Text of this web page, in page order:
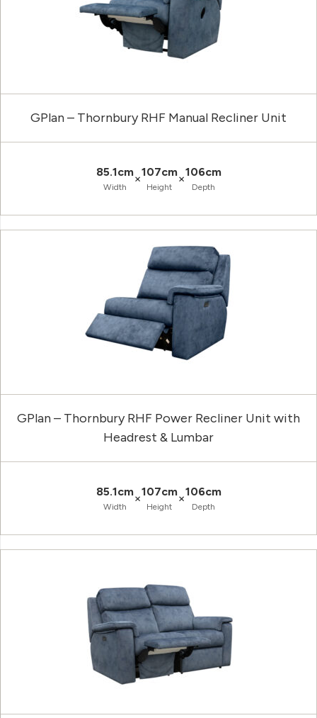
GPlan – Thornbury RHF Manual Recliner Unit
85.1cm
Width
×107cm
Height
×106cm
Depth
GPlan – Thornbury RHF Power Recliner Unit with
Headrest & Lumbar
85.1cm
Width
×107cm
Height
×106cm
Depth